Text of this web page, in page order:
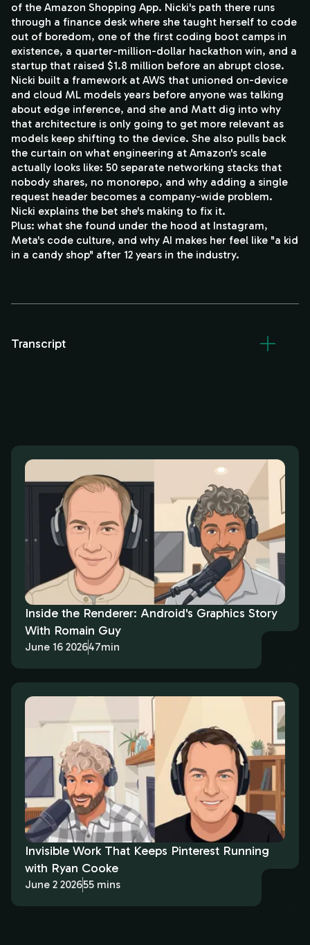
of the Amazon Shopping App. Nicki's path there runs
through a finance desk where she taught herself to code
out of boredom, one of the first coding boot camps in
existence, a quarter-million-dollar hackathon win, and a
startup that raised $1.8 million before an abrupt close.
Nicki built a framework at AWS that unioned on-device
and cloud ML models years before anyone was talking
about edge inference, and she and Matt dig into why
that architecture is only going to get more relevant as
models keep shifting to the device. She also pulls back
the curtain on what engineering at Amazon's scale
actually looks like: 50 separate networking stacks that
nobody shares, no monorepo, and why adding a single
request header becomes a company-wide problem.
Nicki explains the bet she's making to fix it.
Plus: what she found under the hood at Instagram,
Meta's code culture, and why AI makes her feel like "a kid
in a candy shop" after 12 years in the industry.
Transcript
Inside the Renderer: Android's Graphics Story
With Romain Guy
June 16 202647min
Invisible Work That Keeps Pinterest Running
with Ryan Cooke
June 2 202655 mins